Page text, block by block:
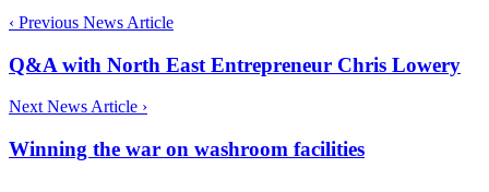
‹ Previous News Article
Q&A with North East Entrepreneur Chris Lowery
Next News Article ›
Winning the war on washroom facilities